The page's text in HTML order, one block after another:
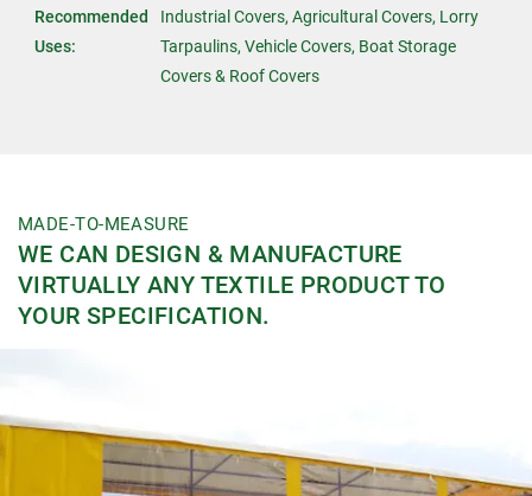
Recommended
Uses:
Industrial Covers, Agricultural Covers, Lorry
Tarpaulins, Vehicle Covers, Boat Storage
Covers & Roof Covers
MADE-TO-MEASURE
WE CAN DESIGN & MANUFACTURE
VIRTUALLY ANY TEXTILE PRODUCT TO
YOUR SPECIFICATION.